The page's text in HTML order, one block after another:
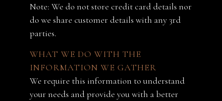
Note: We do not store credit card details nor
do we share customer details with any 3rd
parties.
WHAT WE DO WITH THE
INFORMATION WE GATHER
We require this information to understand
your needs and provide you with a better